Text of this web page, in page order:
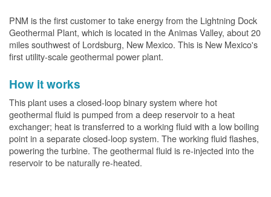
PNM is the first customer to take energy from the Lightning Dock
Geothermal Plant, which is located in the Animas Valley, about 20
miles southwest of Lordsburg, New Mexico. This is New Mexico's
first utility-scale geothermal power plant.
How it works
This plant uses a closed-loop binary system where hot
geothermal fluid is pumped from a deep reservoir to a heat
exchanger; heat is transferred to a working fluid with a low boiling
point in a separate closed-loop system. The working fluid flashes,
powering the turbine. The geothermal fluid is re-injected into the
reservoir to be naturally re-heated.